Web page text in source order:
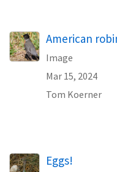
American
Image
Mar 15, 2024
Tom Koerner
Eggs!